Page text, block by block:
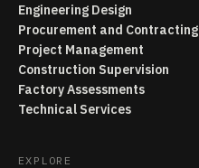
Engineering Design
Procurement and Contracting
Project Management
Construction Supervision
Factory Assessments
Technical Services
EXPLORE